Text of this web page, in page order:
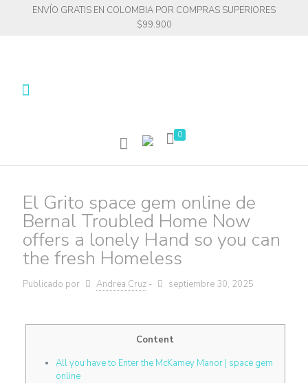
ENVÍO GRATIS EN COLOMBIA POR COMPRAS SUPERIORES
$99.900
0
El Grito space gem online de
Bernal Troubled Home Now
offers a lonely Hand so you can
the fresh Homeless
Publicado por Andrea Cruz - septiembre 30, 2025
Content
All you have to Enter the McKamey Manor | space gem
online